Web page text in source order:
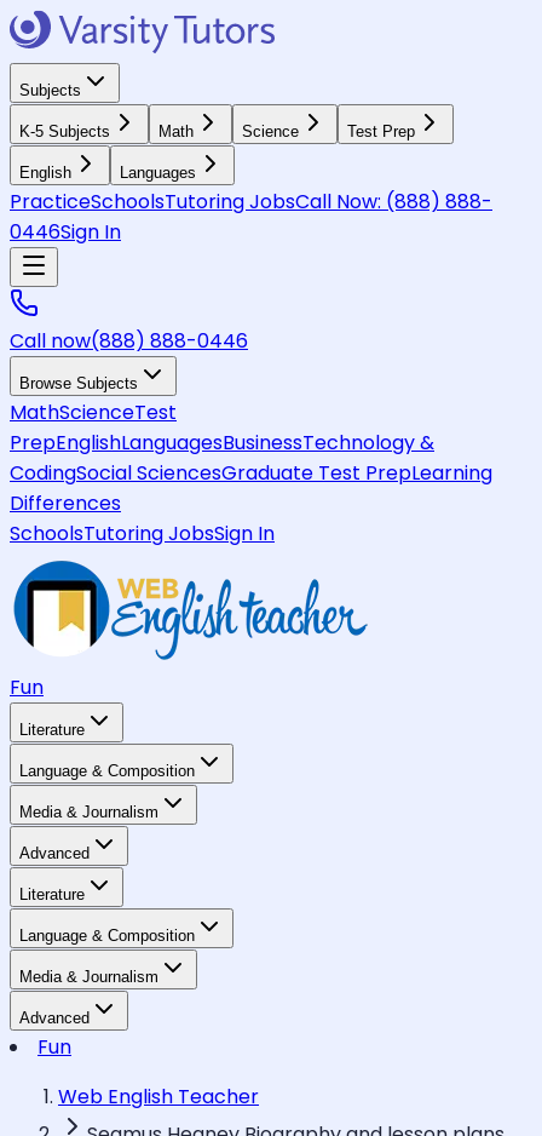
Subjects
K-5 Subjects Math Science Test Prep
English Languages
PracticeSchoolsTutoring JobsCall Now: (888) 888-
0446Sign In
Call now(888) 888-0446
Browse Subjects
MathScienceTest
PrepEnglishLanguagesBusinessTechnology &
CodingSocial SciencesGraduate Test PrepLearning
Differences
SchoolsTutoring JobsSign In
Fun
Literature
Language & Composition
Media & Journalism
Advanced
Literature
Language & Composition
Media & Journalism
Advanced
Fun
Web English Teacher